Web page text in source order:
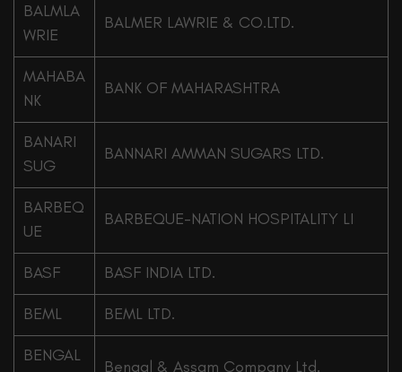
BALMLA
WRIE
BALMER LAWRIE & CO.LTD.
MAHABA
NK
BANK OF MAHARASHTRA
BANARI
SUG
BANNARI AMMAN SUGARS LTD.
BARBEQ
UE
BARBEQUE-NATION HOSPITALITY LI
BASF BASF INDIA LTD.
BEML BEML LTD.
BENGAL
Bengal & Assam Company Ltd.